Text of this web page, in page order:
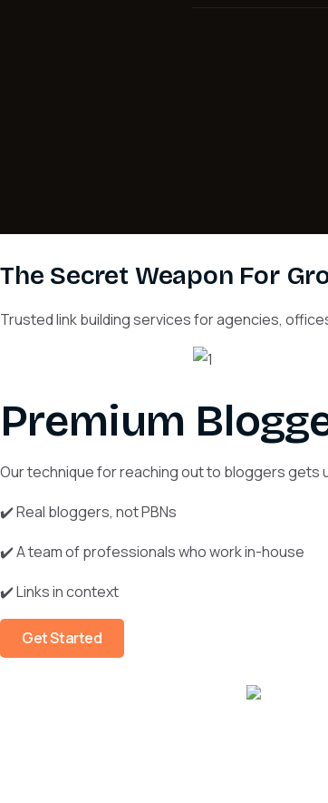
The Secret Weapon For
Trusted link building services for agencies,
Premium
Our technique for reaching out to bloggers gets
✔️ Real bloggers, not PBNs
✔️ A team of professionals who work in-house
✔️ Links in context
Get Started